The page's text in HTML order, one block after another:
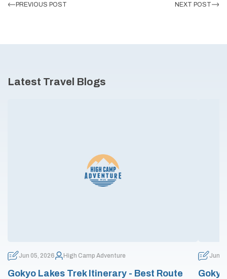
PREVIOUS POST NEXT POST
Latest Travel Blogs
Jun 05, 2026 High Camp Adventure
Gokyo Lakes Trek Itinerary - Best Route
Jun